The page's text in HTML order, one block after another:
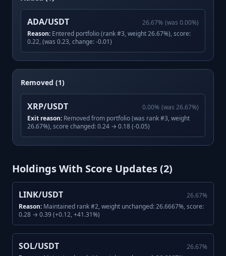
ADA/USDT 26.67% (was 0.00%)
Reason: Entered portfolio (rank #3, weight 26.67%), score:
0.22, (was 0.23, change: -0.01)
Removed (1)
XRP/USDT 0.00% (was 26.67%)
Exit reason: Removed from portfolio (was rank #3, weight
26.67%), score changed: 0.24 → 0.18 (-0.05)
Holdings With Score Updates (2)
LINK/USDT 26.67%
Reason: Maintained rank #2, weight unchanged: 26.6667%, score:
0.28 → 0.39 (+0.12, +41.31%)
SOL/USDT 26.67%